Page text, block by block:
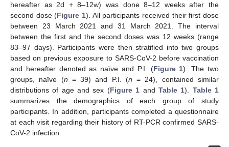
hereafter as 2d + 8–12w) was done 8–12 weeks after the
second dose (Figure 1). All participants received their first dose
between 23 March 2021 and 31 March 2021. The interval
between the first and the second doses was 12 weeks (range
83–97 days). Participants were then stratified into two groups
based on previous exposure to SARS-CoV-2 before vaccination
and hereafter denoted as naïve and P.I. (Figure 1). The two
groups, naïve (n = 39) and P.I. (n = 24), contained similar
distributions of age and sex (Figure 1 and Table 1). Table 1
summarizes the demographics of each group of study
participants. In addition, participants completed a questionnaire
at each visit regarding their history of RT-PCR confirmed SARS-
CoV-2 infection.